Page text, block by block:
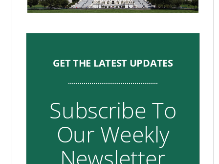
GET THE LATEST UPDATES
Subscribe To
Our Weekly